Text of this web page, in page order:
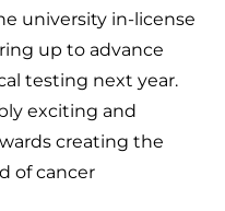
university in-license
up to advance
testing next year.
exciting and
creating the
of cancer